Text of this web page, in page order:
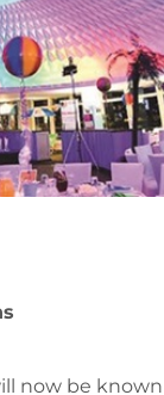
now be